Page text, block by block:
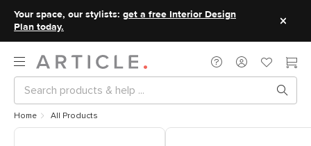
Your space, our stylists: get a free Interior Design
Plan today.
Home All Products